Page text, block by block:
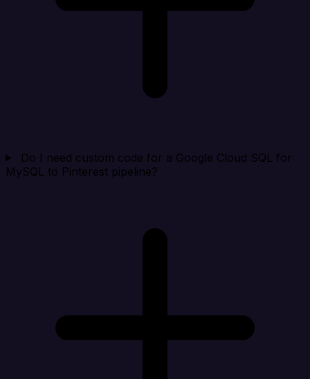
Do I need custom code for a Google Cloud SQL for
MySQL to Pinterest pipeline?